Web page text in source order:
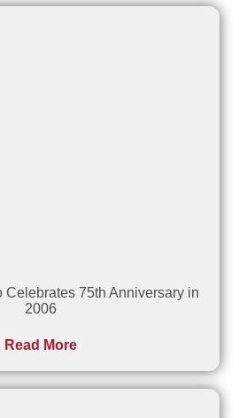
Celebrates 75th Anniversary in
2006
Read More